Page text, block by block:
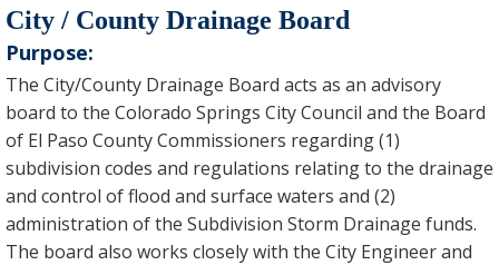
City / County Drainage Board
Purpose:
The City/County Drainage Board acts as an advisory
board to the Colorado Springs City Council and the Board
of El Paso County Commissioners regarding (1)
subdivision codes and regulations relating to the drainage
and control of flood and surface waters and (2)
administration of the Subdivision Storm Drainage funds.
The board also works closely with the City Engineer and